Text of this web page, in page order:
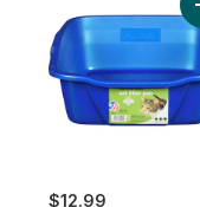
$12.99